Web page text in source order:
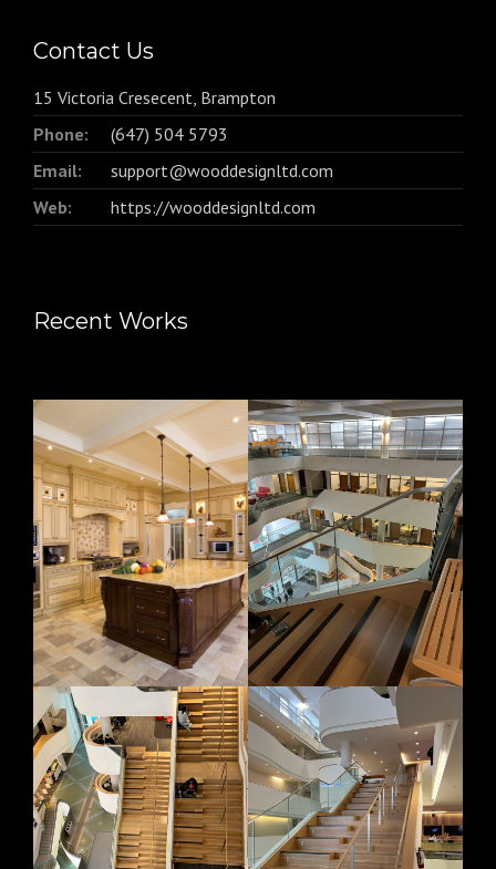
Contact Us
15 Victoria Cresecent, Brampton
Phone:
(647) 504 5793
Email:
support@wooddesignltd.com
Web:
https://wooddesignltd.com
Recent Works